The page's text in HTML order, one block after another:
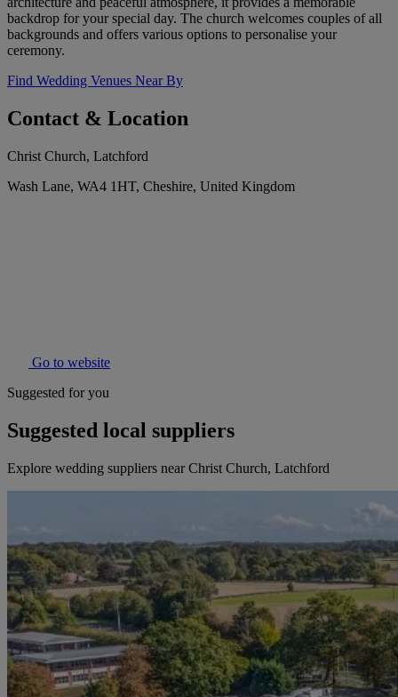
backdrop for your special day. The church welcomes couples of all
backgrounds and offers various options to personalise your
ceremony.
Find Wedding Venues Near By
Contact & Location
Christ Church, Latchford
Wash Lane, WA4 1HT, Cheshire, United Kingdom
Go to website
Suggested for you
Suggested local suppliers
Explore wedding suppliers near Christ Church, Latchford